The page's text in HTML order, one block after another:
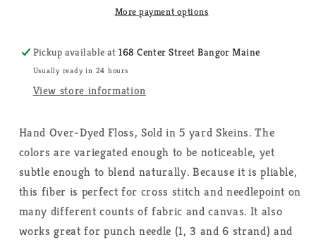
Works
More payment options
Pickup available at168 Center Street Bangor Maine
Usually ready in 24 hours
View store information
Hand Over-Dyed Floss, Sold in 5 yard Skeins. The
colors are variegated enough to be noticeable, yet
subtle enough to blend naturally. Because it is pliable,
this fiber is perfect for cross stitch and needlepoint on
many different counts of fabric and canvas. It also
works great for punch needle (1, 3 and 6 strand) and